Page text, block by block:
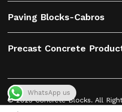
Paving Blocks-Cabros
Precast Concrete
© 2023 Concrete Blocks. All
WhatsApp us